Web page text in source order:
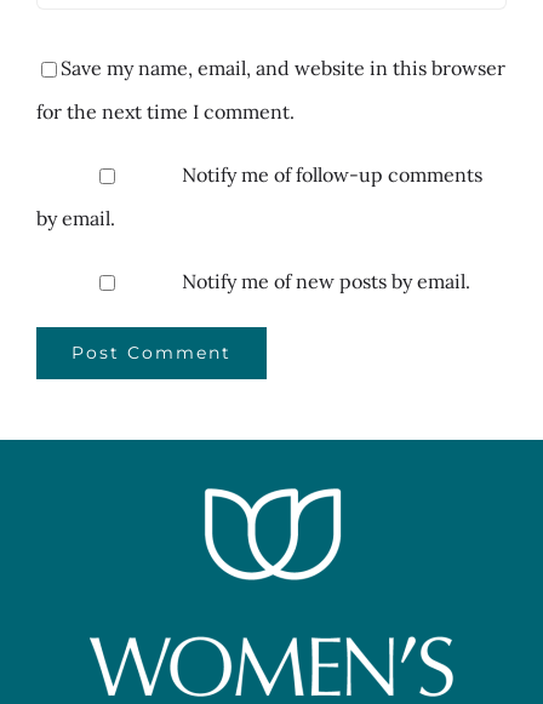
Save my name, email, and website in this browser
for the next time I comment.
Notify me of follow-up comments
by email.
Notify me of new posts by email.